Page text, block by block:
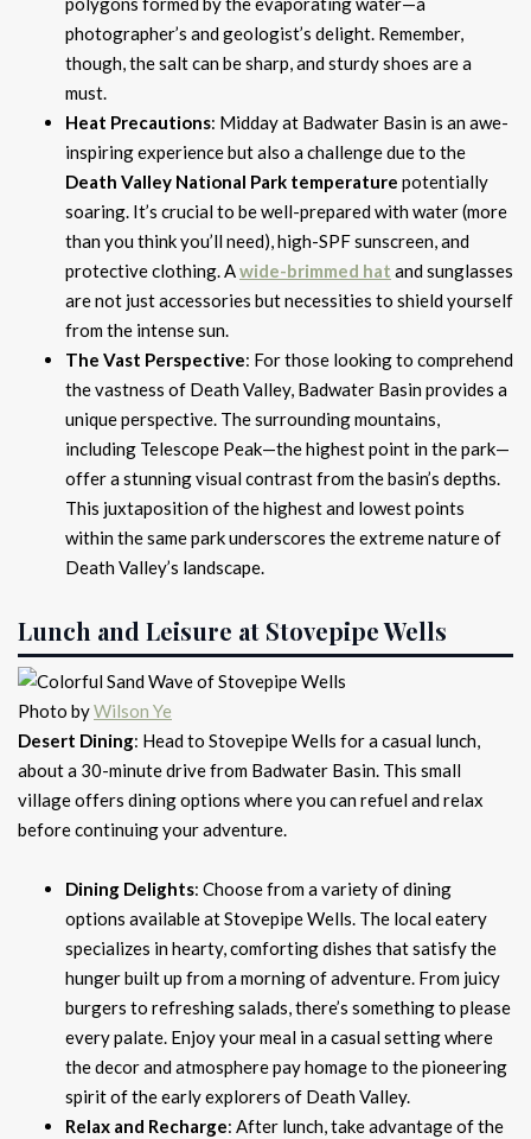
photographer’s and geologist’s delight. Remember,
though, the salt can be sharp, and sturdy shoes are a
must.
Heat Precautions: Midday at Badwater Basin is an awe-
inspiring experience but also a challenge due to the
Death Valley National Park temperature potentially
soaring. It’s crucial to be well-prepared with water (more
than you think you’ll need), high-SPF sunscreen, and
protective clothing. Awide-brimmed hat and sunglasses
are not just accessories but necessities to shield yourself
from the intense sun.
The Vast Perspective: For those looking to comprehend
the vastness of Death Valley, Badwater Basin provides a
unique perspective. The surrounding mountains,
including Telescope Peak—the highest point in the park—
offer a stunning visual contrast from the basin’s depths.
This juxtaposition of the highest and lowest points
within the same park underscores the extreme nature of
Death Valley’s landscape.
Lunch and Leisure at Stovepipe Wells
Photo byWilson Ye
Desert Dining: Head to Stovepipe Wells for a casual lunch,
about a 30-minute drive from Badwater Basin. This small
village offers dining options where you can refuel and relax
before continuing your adventure.
Dining Delights: Choose from a variety of dining
options available at Stovepipe Wells. The local eatery
specializes in hearty, comforting dishes that satisfy the
hunger built up from a morning of adventure. From juicy
burgers to refreshing salads, there’s something to please
every palate. Enjoy your meal in a casual setting where
the decor and atmosphere pay homage to the pioneering
spirit of the early explorers of Death Valley.
Relax and Recharge: After lunch, take advantage of the